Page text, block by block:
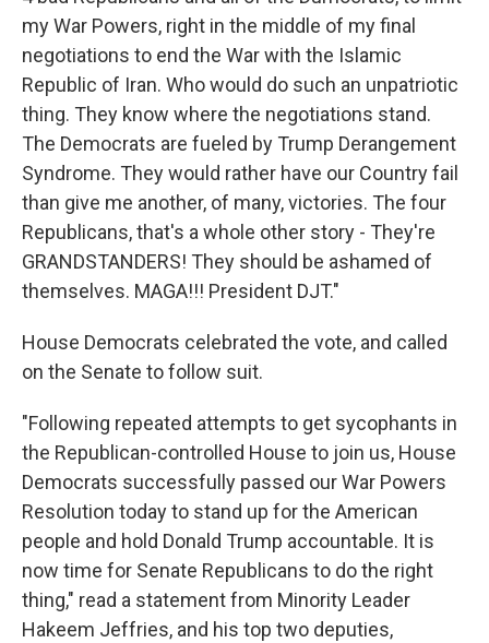
my War Powers, right in the middle of my final
negotiations to end the War with the Islamic
Republic of Iran. Who would do such an unpatriotic
thing. They know where the negotiations stand.
The Democrats are fueled by Trump Derangement
Syndrome. They would rather have our Country fail
than give me another, of many, victories. The four
Republicans, that's a whole other story - They're
GRANDSTANDERS! They should be ashamed of
themselves. MAGA!!! President DJT."
House Democrats celebrated the vote, and called
on the Senate to follow suit.
"Following repeated attempts to get sycophants in
the Republican-controlled House to join us, House
Democrats successfully passed our War Powers
Resolution today to stand up for the American
people and hold Donald Trump accountable. It is
now time for Senate Republicans to do the right
thing," read a statement from Minority Leader
Hakeem Jeffries, and his top two deputies,